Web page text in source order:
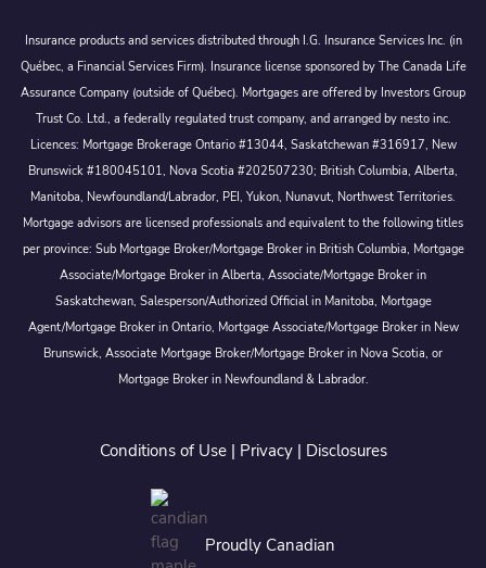
Insurance products and services distributed through I.G. Insurance Services Inc. (in
Québec, a Financial Services Firm). Insurance license sponsored by The Canada Life
Assurance Company (outside of Québec). Mortgages are offered by Investors Group
Trust Co. Ltd., a federally regulated trust company, and arranged by nesto inc.
Licences: Mortgage Brokerage Ontario #13044, Saskatchewan #316917, New
Brunswick #180045101, Nova Scotia #202507230; British Columbia, Alberta,
Manitoba, Newfoundland/Labrador, PEI, Yukon, Nunavut, Northwest Territories.
Mortgage advisors are licensed professionals and equivalent to the following titles
per province: Sub Mortgage Broker/Mortgage Broker in British Columbia, Mortgage
Associate/Mortgage Broker in Alberta, Associate/Mortgage Broker in
Saskatchewan, Salesperson/Authorized Official in Manitoba, Mortgage
Agent/Mortgage Broker in Ontario, Mortgage Associate/Mortgage Broker in New
Brunswick, Associate Mortgage Broker/Mortgage Broker in Nova Scotia, or
Mortgage Broker in Newfoundland & Labrador.
Conditions of Use| Privacy| Disclosures
Proudly Canadian